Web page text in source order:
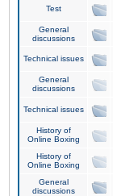
Test
General
discussions
Technical issues
General
discussions
Technical issues
History of
Online Boxing
History of
Online Boxing
General
discussions